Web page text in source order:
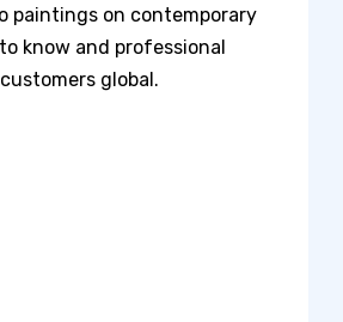
paintings on contemporary
know and professional
global.